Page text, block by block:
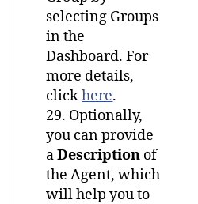
selecting Groups
in the
Dashboard. For
more details,
clickhere.
29. Optionally,
you can provide
aDescription of
the Agent, which
will help you to